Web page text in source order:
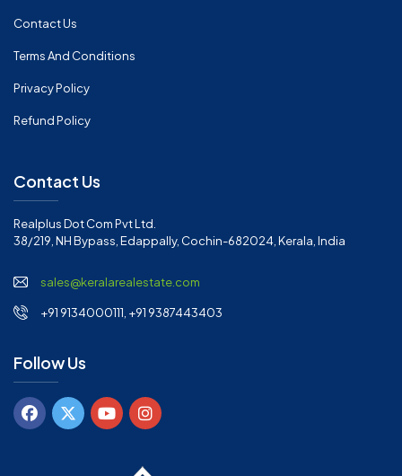
Contact Us
Terms And Conditions
Privacy Policy
Refund Policy
Contact Us
Realplus Dot Com Pvt Ltd.
38/219, NH Bypass, Edappally, Cochin-682024, Kerala, India
sales@keralarealestate.com
+91 9134000111, +91 9387443403
Follow Us